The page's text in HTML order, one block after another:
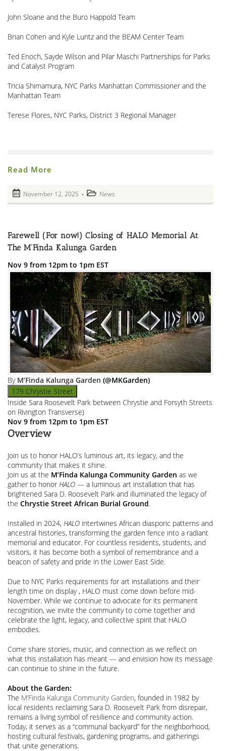
John Sloane and the Buro Happold Team
Brian Cohen and Kyle Luntz and the BEAM Center Team
Ted Enoch, Sayde Wilson and Pilar Maschi Partnerships for Parks
and Catalyst Program
Tricia Shimamura, NYC Parks Manhattan Commissioner and the
Manhattan Team
Terese Flores, NYC Parks, District 3 Regional Manager
Read More
Memorial
At
The
Post
published:
November 12, 2025
Post
category:
News
Farewell (For now!) Closing of HALO Memorial At
The M’Finda Kalunga Garden
Nov 9 from 12pm to 1pm EST
By M’Finda Kalunga Garden (@MKGarden)
179 Chrystie Street
Inside Sara Roosevelt Park between Chrystie and Forsyth Streets
on Rivington Transverse)
Nov 9 from 12pm to 1pm EST
Overview
Join us to honor HALO’s luminous art, its legacy, and the
community that makes it shine.
Join us at the M’Finda Kalunga Community Garden as we
gather to honor HALO — a luminous art installation that has
brightened Sara D. Roosevelt Park and illuminated the legacy of
the Chrystie Street African Burial Ground.
Installed in 2024, HALO intertwines African diasporic patterns and
ancestral histories, transforming the garden fence into a radiant
memorial and educator. For countless residents, students, and
visitors, it has become both a symbol of remembrance and a
beacon of safety and pride in the Lower East Side.
Due to NYC Parks requirements for art installations and their
length time on display , HALO must come down before mid-
November. While we continue to advocate for its permanent
recognition, we invite the community to come together and
celebrate the light, legacy, and collective spirit that HALO
embodies.
Come share stories, music, and connection as we reflect on
what this installation has meant — and envision how its message
can continue to shine in the future.
About the Garden:
The M’Finda Kalunga Community Garden, founded in 1982 by
local residents reclaiming Sara D. Roosevelt Park from disrepair,
remains a living symbol of resilience and community action.
Today, it serves as a “communal backyard” for the neighborhood,
hosting cultural festivals, gardening programs, and gatherings
that unite generations.